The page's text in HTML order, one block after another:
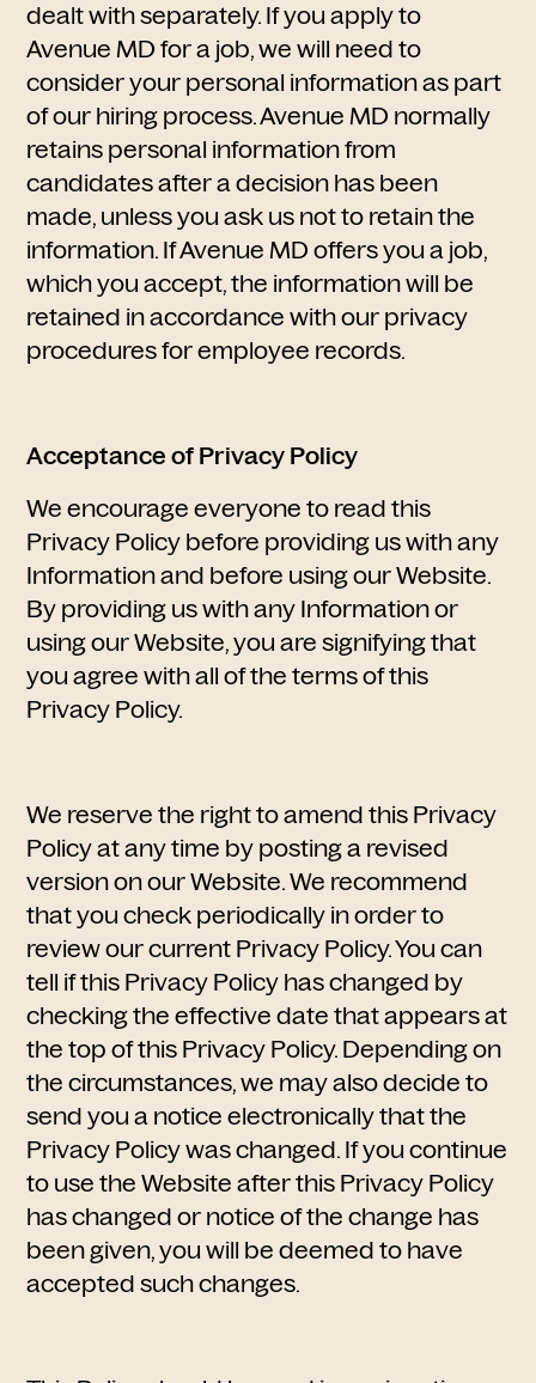
dealt with separately. If you apply to
Avenue MD for a job, we will need to
consider your personal information as part
of our hiring process. Avenue MD normally
retains personal information from
candidates after a decision has been
made, unless you ask us not to retain the
information. If Avenue MD offers you a job,
which you accept, the information will be
retained in accordance with our privacy
procedures for employee records.
Acceptance of Privacy Policy
We encourage everyone to read this
Privacy Policy before providing us with any
Information and before using our Website.
By providing us with any Information or
using our Website, you are signifying that
you agree with all of the terms of this
Privacy Policy.
We reserve the right to amend this Privacy
Policy at any time by posting a revised
version on our Website. We recommend
that you check periodically in order to
review our current Privacy Policy. You can
tell if this Privacy Policy has changed by
checking the effective date that appears at
the top of this Privacy Policy. Depending on
the circumstances, we may also decide to
send you a notice electronically that the
Privacy Policy was changed. If you continue
to use the Website after this Privacy Policy
has changed or notice of the change has
been given, you will be deemed to have
accepted such changes.